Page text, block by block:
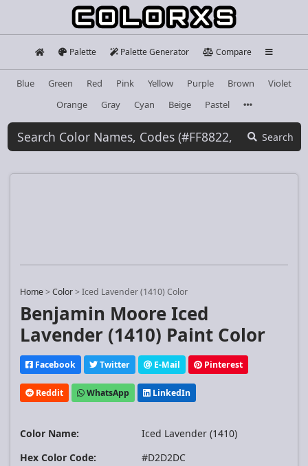
Palette Palette Generator Compare
Blue Green Red Pink Yellow Purple Brown
Violet
Orange
Gray Cyan Beige Pastel
Search
Home>Color>Iced Lavender (1410) Color
Benjamin Moore Iced
Lavender (1410) Paint Color
Facebook Twitter E-Mail Pinterest
Reddit WhatsApp LinkedIn
Color Name:
Iced Lavender (1410)
Hex Color Code:
#D2D2DC